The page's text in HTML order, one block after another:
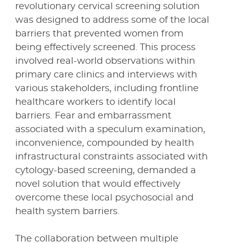
revolutionary cervical screening solution
was designed to address some of the local
barriers that prevented women from
being effectively screened. This process
involved real-world observations within
primary care clinics and interviews with
various stakeholders, including frontline
healthcare workers to identify local
barriers. Fear and embarrassment
associated with a speculum examination,
inconvenience, compounded by health
infrastructural constraints associated with
cytology-based screening, demanded a
novel solution that would effectively
overcome these local psychosocial and
health system barriers.
The collaboration between multiple